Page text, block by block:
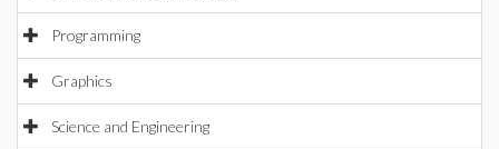
Programming
Graphics
Science and Engineering